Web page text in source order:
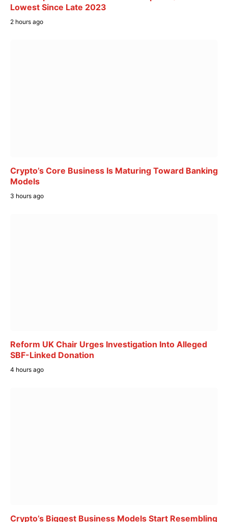
Lowest Since Late 2023
2 hours ago
Crypto’s Core Business Is Maturing Toward Banking
Models
3 hours ago
Reform UK Chair Urges Investigation Into Alleged
SBF-Linked Donation
4 hours ago
Crypto’s Biggest Business Models Start Resembling